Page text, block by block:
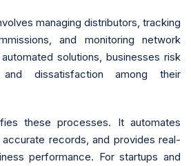
managing distributors, tracking
and monitoring network
solutions, businesses risk
dissatisfaction among their
these processes. It automates
accurate records, and provides real-
performance. For startups and